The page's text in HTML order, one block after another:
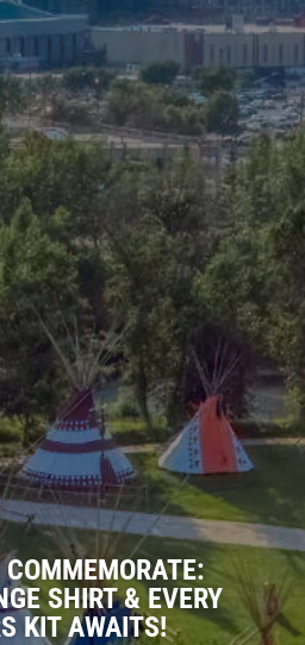
SHIRT & EVERY
KIT AWAITS!